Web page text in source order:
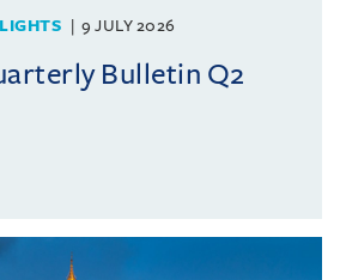
9 JULY 2026
Bulletin Q2